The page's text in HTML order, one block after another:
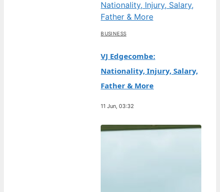
BUSINESS
VJ Edgecombe:
Nationality, Injury, Salary,
Father & More
11 Jun, 03:32